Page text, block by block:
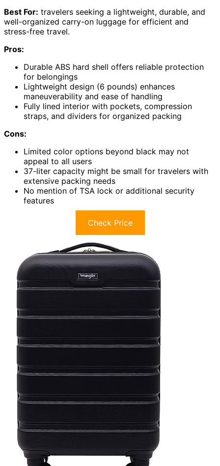
Best For: travelers seeking a lightweight, durable, and
well-organized carry-on luggage for efficient and
stress-free travel.
Pros:
Durable ABS hard shell offers reliable protection
for belongings
Lightweight design (6 pounds) enhances
maneuverability and ease of handling
Fully lined interior with pockets, compression
straps, and dividers for organized packing
Cons:
Limited color options beyond black may not
appeal to all users
37-liter capacity might be small for travelers with
extensive packing needs
No mention of TSA lock or additional security
features
Check Price